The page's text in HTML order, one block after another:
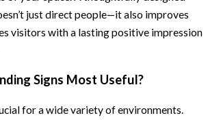
just direct people—it also improves
visitors with a lasting positive impression
Signs Most Useful?
for a wide variety of environments.